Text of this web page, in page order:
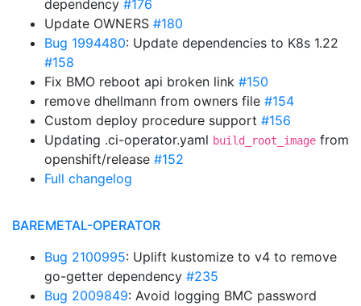
dependency #176
Update OWNERS #180
Bug 1994480: Update dependencies to K8s 1.22
#158
Fix BMO reboot api broken link #150
remove dhellmann from owners file #154
Custom deploy procedure support #156
Updating .ci-operator.yaml build_root_image from
openshift/release #152
Full changelog
BAREMETAL-OPERATOR
Bug 2100995: Uplift kustomize to v4 to remove
go-getter dependency #235
Bug 2009849: Avoid logging BMC password